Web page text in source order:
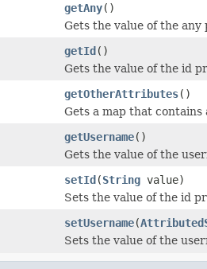
getAny()
Gets the value of the any
getId()
Gets the value of the id
getOtherAttributes()
Gets a map that
getUsername()
Gets the value of the
setId(String value)
Sets the value of the id
setUsername(
Sets the value of the